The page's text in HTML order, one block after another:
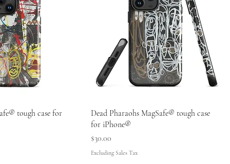
tough case for
Dead Pharaohs MagSafe® tough case
for iPhone®
Price
$30.00
Excluding Sales Tax